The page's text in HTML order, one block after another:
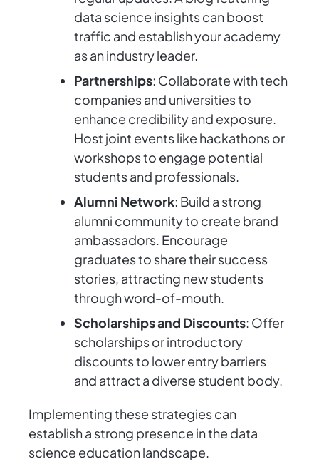
data science insights can boost
traffic and establish your academy
as an industry leader.
Partnerships: Collaborate with tech
companies and universities to
enhance credibility and exposure.
Host joint events like hackathons or
workshops to engage potential
students and professionals.
Alumni Network: Build a strong
alumni community to create brand
ambassadors. Encourage
graduates to share their success
stories, attracting new students
through word-of-mouth.
Scholarships and Discounts: Offer
scholarships or introductory
discounts to lower entry barriers
and attract a diverse student body.
Implementing these strategies can
establish a strong presence in the data
science education landscape.